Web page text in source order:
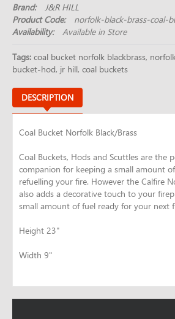
Brand:
J&R HILL
Product Code:
norfolk-black-brass-coal-
Availability:
Available in Store
Tags: coal bucket norfolk blackbrass,
bucket-hod, jr hill, coal buckets
DESCRIPTION
Coal Bucket Norfolk Black/Brass
Coal Buckets, Hods and Scuttles are the
companion for keeping a small amount
refuelling your fire. However the Calfire
also adds a decorative touch to your
small amount of fuel ready for your next
Height 23"
Width 9"